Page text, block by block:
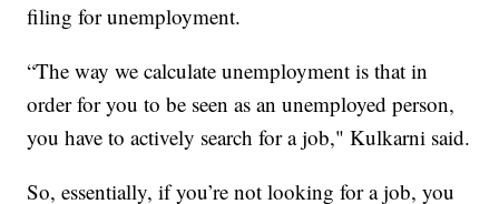
filing for unemployment.
“The way we calculate unemployment is that in
order for you to be seen as an unemployed person,
you have to actively search for a job," Kulkarni said.
So, essentially, if you’re not looking for a job, you